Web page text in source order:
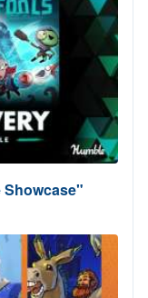
Showcase"